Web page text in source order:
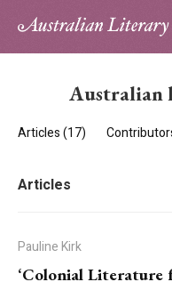
Sign in
PhD Essay Prize
Australian
Articles (17)
Articles
Pauline Kirk
‘Colonial Literature